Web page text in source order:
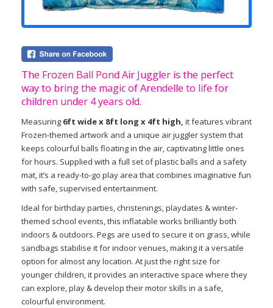
The Frozen Ball Pond Air Juggler is the perfect
way to bring the magic of Arendelle to life for
children under 4 years old.
Measuring 6ft wide x 8ft long x 4ft high, it features vibrant
Frozen-themed artwork and a unique air juggler system that
keeps colourful balls floating in the air, captivating little ones
for hours. Supplied with a full set of plastic balls and a safety
mat, it’s a ready-to-go play area that combines imaginative fun
with safe, supervised entertainment.
Ideal for birthday parties, christenings, playdates & winter-
themed school events, this inflatable works brilliantly both
indoors & outdoors. Pegs are used to secure it on grass, while
sandbags stabilise it for indoor venues, making it a versatile
option for almost any location. At just the right size for
younger children, it provides an interactive space where they
can explore, play & develop their motor skills in a safe,
colourful environment.